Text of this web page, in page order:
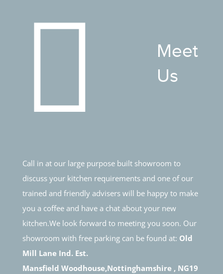
Meet
Us
Call in at our large purpose built showroom to
discuss your kitchen requirements and one of our
trained and friendly advisers will be happy to make
you a coffee and have a chat about your new
kitchen.We look forward to meeting you soon. Our
showroom with free parking can be found at: Old
Mill Lane Ind. Est.
Mansfield Woodhouse,Nottinghamshire , NG19